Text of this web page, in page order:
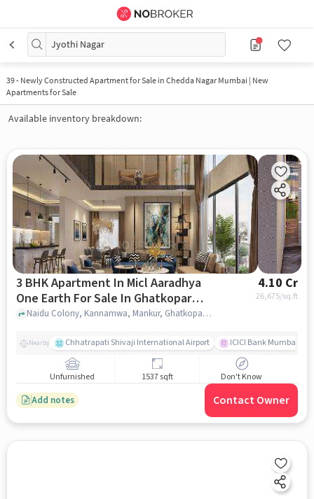
Jyothi Nagar
39- Newly Constructed Apartment for Sale in Chedda Nagar Mumbai | New
Apartments for Sale
Available inventory breakdown:
3 BHK Apartment In Micl Aaradhya
One Earth For Sale In Ghatkopar
East
4.10 Cr
26,675/sq.ft
Naidu Colony, Kannamwa, Mankur, Ghatkopar East, mumbai
Nearby Chhatrapati Shivaji International Airport ICICI Bank Mumbai
Unfurnished 1537 sqft Don't Know
Add notes Contact Owner